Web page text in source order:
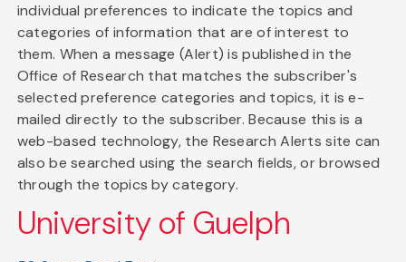
individual preferences to indicate the topics and
categories of information that are of interest to
them. When a message (Alert) is published in the
Office of Research that matches the subscriber's
selected preference categories and topics, it is e-
mailed directly to the subscriber. Because this is a
web-based technology, the Research Alerts site can
also be searched using the search fields, or browsed
through the topics by category.
University of Guelph